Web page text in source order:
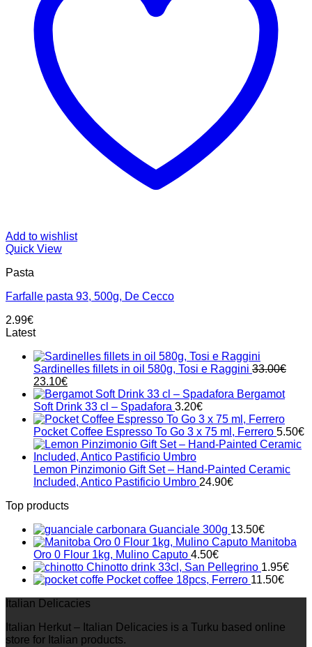
Add to wishlist
Quick View
Pasta
Farfalle pasta 93, 500g, De Cecco
2.99€
Latest
Sardinelles fillets in oil 580g, Tosi e Raggini 33.00€
Original
price
was:
33.00€.
23.10€Current
price
is:
23.10€.
Bergamot
Soft Drink 33 cl – Spadafora 3.20€
Pocket Coffee Espresso To Go 3 x 75 ml, Ferrero 5.50€
Lemon Pinzimonio Gift Set – Hand-Painted Ceramic
Included, Antico Pastificio Umbro 24.90€
Top products
Guanciale 300g 13.50€
Manitoba
Oro 0 Flour 1kg, Mulino Caputo 4.50€
Chinotto drink 33cl, San Pellegrino 1.95€
Pocket coffee 18pcs, Ferrero 11.50€
Italian Delicacies
Italian Herkut – Italian Delicacies is a Turku based online
store for Italian products.